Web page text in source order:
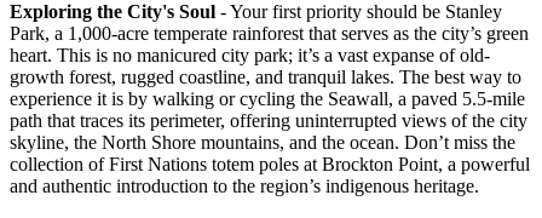
Exploring the City's Soul - Your first priority should be Stanley
Park, a 1,000-acre temperate rainforest that serves as the city’s green
heart. This is no manicured city park; it’s a vast expanse of old-
growth forest, rugged coastline, and tranquil lakes. The best way to
experience it is by walking or cycling the Seawall, a paved 5.5-mile
path that traces its perimeter, offering uninterrupted views of the city
skyline, the North Shore mountains, and the ocean. Don’t miss the
collection of First Nations totem poles at Brockton Point, a powerful
and authentic introduction to the region’s indigenous heritage.